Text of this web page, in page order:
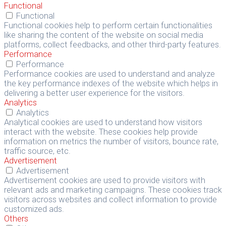
Functional
Functional
Functional cookies help to perform certain functionalities
like sharing the content of the website on social media
platforms, collect feedbacks, and other third-party features.
Performance
Performance
Performance cookies are used to understand and analyze
the key performance indexes of the website which helps in
delivering a better user experience for the visitors.
Analytics
Analytics
Analytical cookies are used to understand how visitors
interact with the website. These cookies help provide
information on metrics the number of visitors, bounce rate,
traffic source, etc.
Advertisement
Advertisement
Advertisement cookies are used to provide visitors with
relevant ads and marketing campaigns. These cookies track
visitors across websites and collect information to provide
customized ads.
Others